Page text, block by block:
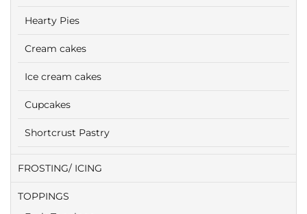
Hearty Pies
Cream cakes
Ice cream cakes
Cupcakes
Shortcrust Pastry
FROSTING/ ICING
TOPPINGS